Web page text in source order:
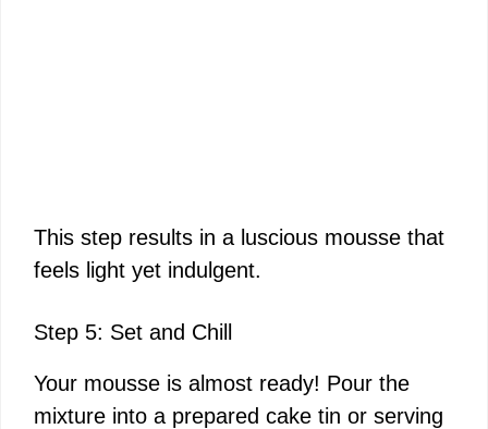
This step results in a luscious mousse that
feels light yet indulgent.
Step 5: Set and Chill
Your mousse is almost ready! Pour the
mixture into a prepared cake tin or serving